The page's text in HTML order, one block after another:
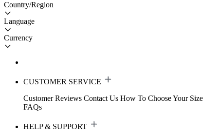
Country/Region
Language
Currency
CUSTOMER SERVICE
Customer Reviews Contact Us How To Choose Your Size
FAQs
HELP & SUPPORT